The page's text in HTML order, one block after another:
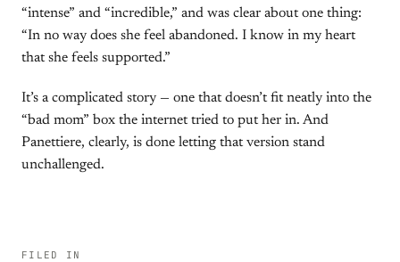
“intense” and “incredible,” and was clear about one thing:
“In no way does she feel abandoned. I know in my heart
that she feels supported.”
It’s a complicated story — one that doesn’t fit neatly into the
“bad mom” box the internet tried to put her in. And
Panettiere, clearly, is done letting that version stand
unchallenged.
FILED IN